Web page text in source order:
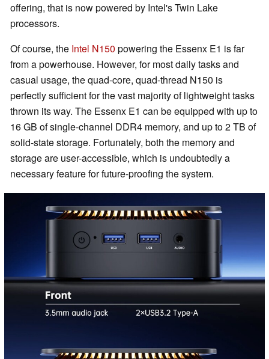
offering, that is now powered by Intel's Twin Lake
processors.
Of course, the Intel N150 powering the Essenx E1 is far
from a powerhouse. However, for most daily tasks and
casual usage, the quad-core, quad-thread N150 is
perfectly sufficient for the vast majority of lightweight tasks
thrown its way. The Essenx E1 can be equipped with up to
16 GB of single-channel DDR4 memory, and up to 2 TB of
solid-state storage. Fortunately, both the memory and
storage are user-accessible, which is undoubtedly a
necessary feature for future-proofing the system.